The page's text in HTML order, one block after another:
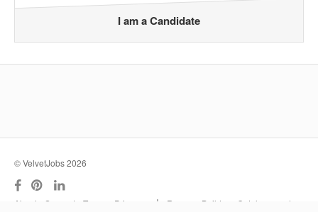
I am a Candidate
© VelvetJobs 2026
About Support Terms Privacy | Resume Builder
Outplacement